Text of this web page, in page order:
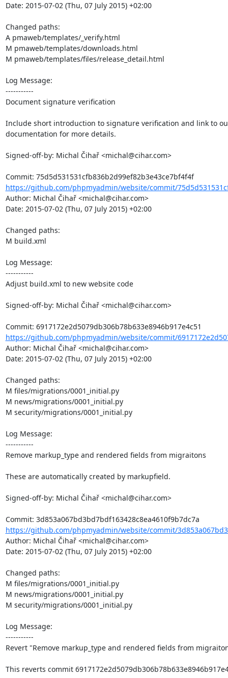
Date: 2015-07-02 (Thu, 07 July 2015) +02:00
Changed paths:
A pmaweb/templates/_verify.html
M pmaweb/templates/downloads.html
M pmaweb/templates/files/release_detail.html
Log Message:
-----------
Document signature verification
Include short introduction to signature verification and link to
documentation for more details.
Signed-off-by: Michal Čihař <michal@cihar.com>
Commit: 75d5d531531cfb836b2d99ef82b3e43ce7bf4f4f
https://github.com/phpmyadmin/website/commit/
Author: Michal Čihař <michal@cihar.com>
Date: 2015-07-02 (Thu, 07 July 2015) +02:00
Changed paths:
M build.xml
Log Message:
-----------
Adjust build.xml to new website code
Signed-off-by: Michal Čihař <michal@cihar.com>
https://github.com/phpmyadmin/website/commit/
Author: Michal Čihař <michal@cihar.com>
Date: 2015-07-02 (Thu, 07 July 2015) +02:00
Changed paths:
M files/migrations/0001_initial.py
M news/migrations/0001_initial.py
M security/migrations/0001_initial.py
Log Message:
-----------
Remove markup_type and rendered fields from migraitons
These are automatically created by markupfield.
Signed-off-by: Michal Čihař <michal@cihar.com>
https://github.com/phpmyadmin/website/commit/
Author: Michal Čihař <michal@cihar.com>
Date: 2015-07-02 (Thu, 07 July 2015) +02:00
Changed paths:
M files/migrations/0001_initial.py
M news/migrations/0001_initial.py
M security/migrations/0001_initial.py
Log Message:
-----------
Revert "Remove markup_type and rendered fields from
This reverts commit